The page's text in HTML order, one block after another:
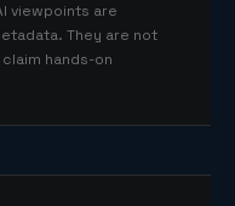
viewpoints are
They are not
hands-on